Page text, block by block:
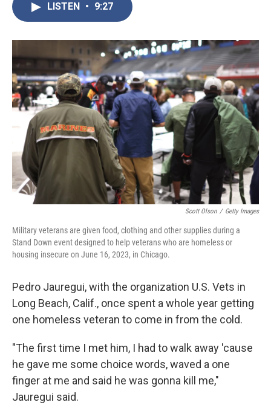
o
k
r
I
n
LISTEN • 9:27
Scott Olson / Getty Images
Military veterans are given food, clothing and other supplies during a
Stand Down event designed to help veterans who are homeless or
housing insecure on June 16, 2023, in Chicago.
Pedro Jauregui, with the organization U.S. Vets in
Long Beach, Calif., once spent a whole year getting
one homeless veteran to come in from the cold.
"The first time I met him, I had to walk away 'cause
he gave me some choice words, waved a one
finger at me and said he was gonna kill me,"
Jauregui said.